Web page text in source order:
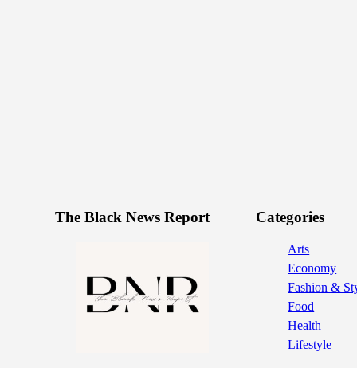
The Black News Report Categories
Arts
Economy
Fashion &
Food
Health
Lifestyle